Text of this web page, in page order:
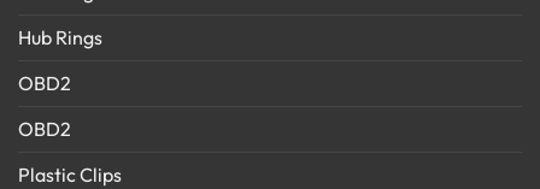
Hub Rings
OBD2
OBD2
Plastic Clips